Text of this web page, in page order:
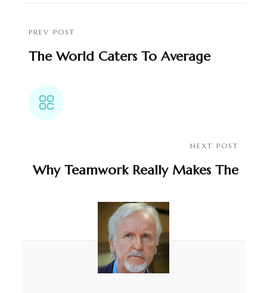
PREV POST
The World Caters To Average
NEXT POST
Why Teamwork Really Makes The